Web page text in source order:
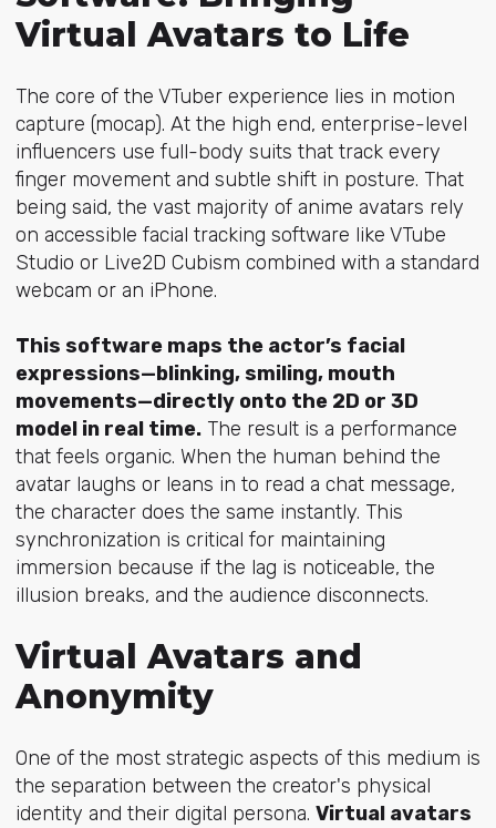
Virtual Avatars to Life
The core of the VTuber experience lies in motion
capture (mocap). At the high end, enterprise-level
influencers use full-body suits that track every
finger movement and subtle shift in posture. That
being said, the vast majority of anime avatars rely
on accessible facial tracking software like VTube
Studio or Live2D Cubism combined with a standard
webcam or an iPhone.
This software maps the actor’s facial
expressions—blinking, smiling, mouth
movements—directly onto the 2D or 3D
model in real time.The result is a performance
that feels organic. When the human behind the
avatar laughs or leans in to read a chat message,
the character does the same instantly. This
synchronization is critical for maintaining
immersion because if the lag is noticeable, the
illusion breaks, and the audience disconnects.
Virtual Avatars and
Anonymity
One of the most strategic aspects of this medium is
the separation between the creator's physical
identity and their digital persona. Virtual avatars